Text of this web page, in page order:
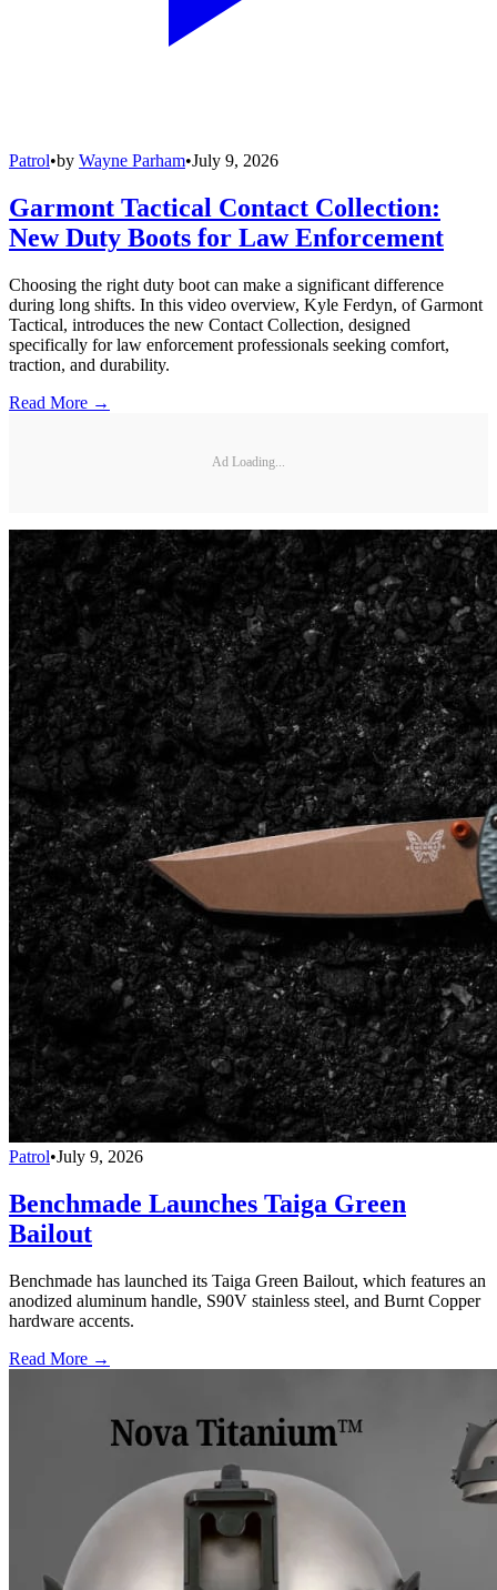
Patrol•by Wayne Parham•July 9, 2026
Garmont Tactical Contact Collection:
New Duty Boots for Law Enforcement
Choosing the right duty boot can make a significant difference
during long shifts. In this video overview, Kyle Ferdyn, of Garmont
Tactical, introduces the new Contact Collection, designed
specifically for law enforcement professionals seeking comfort,
traction, and durability.
Read More →
Ad Loading...
Patrol•July 9, 2026
Benchmade Launches Taiga Green
Bailout
Benchmade has launched its Taiga Green Bailout, which features an
anodized aluminum handle, S90V stainless steel, and Burnt Copper
hardware accents.
Read More →